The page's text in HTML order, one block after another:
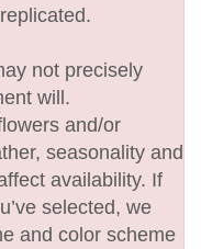
not precisely
will.
and/or
seasonality and
availability. If
selected, we
and color scheme